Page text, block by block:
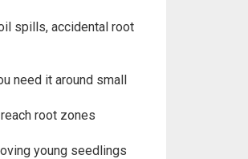
spills, accidental root
need it around small
root zones
young seedlings